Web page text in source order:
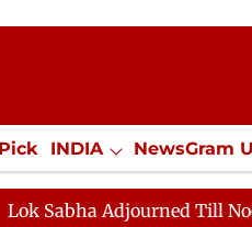
INDIA NewsGram
Jobs / Internships
Adjourned Till Noon